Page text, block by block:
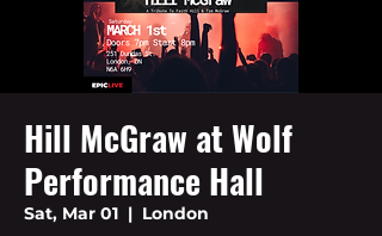
Hill McGraw at Wolf
Performance Hall
Sat, Mar 01
  |
London